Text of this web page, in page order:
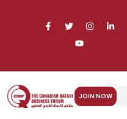
JOIN NOW